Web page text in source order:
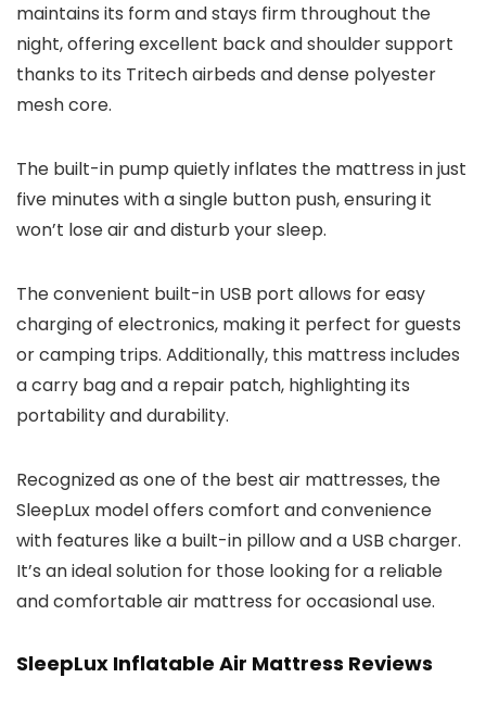
maintains its form and stays firm throughout the
night, offering excellent back and shoulder support
thanks to its Tritech airbeds and dense polyester
mesh core.
The built-in pump quietly inflates the mattress in just
five minutes with a single button push, ensuring it
won’t lose air and disturb your sleep.
The convenient built-in USB port allows for easy
charging of electronics, making it perfect for guests
or camping trips. Additionally, this mattress includes
a carry bag and a repair patch, highlighting its
portability and durability.
Recognized as one of the best air mattresses, the
SleepLux model offers comfort and convenience
with features like a built-in pillow and a USB charger.
It’s an ideal solution for those looking for a reliable
and comfortable air mattress for occasional use.
SleepLux Inflatable Air Mattress Reviews